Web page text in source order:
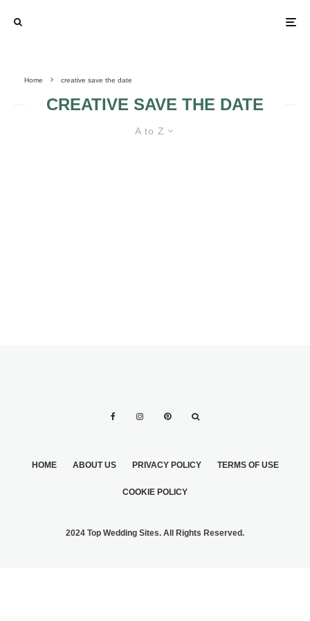
Home creative save the date
CREATIVE SAVE THE DATE
A to Z
HOME ABOUT US PRIVACY POLICY TERMS OF USE
COOKIE POLICY
2024 Top Wedding Sites. All Rights Reserved.